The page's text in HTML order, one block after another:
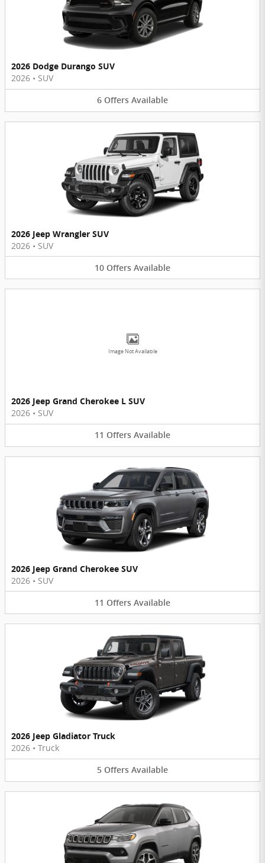
2026 Dodge Durango SUV
2026 • SUV
6 Offers Available
2026 Jeep Wrangler SUV
2026 • SUV
10 Offers Available
Image Not Available
2026 Jeep Grand Cherokee L SUV
2026 • SUV
11 Offers Available
2026 Jeep Grand Cherokee SUV
2026 • SUV
11 Offers Available
2026 Jeep Gladiator Truck
2026 • Truck
5 Offers Available